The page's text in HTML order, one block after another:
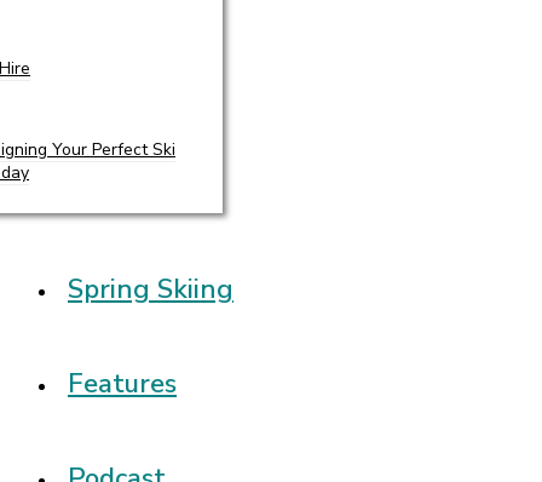
Your Perfect Ski
Spring Skiing
Features